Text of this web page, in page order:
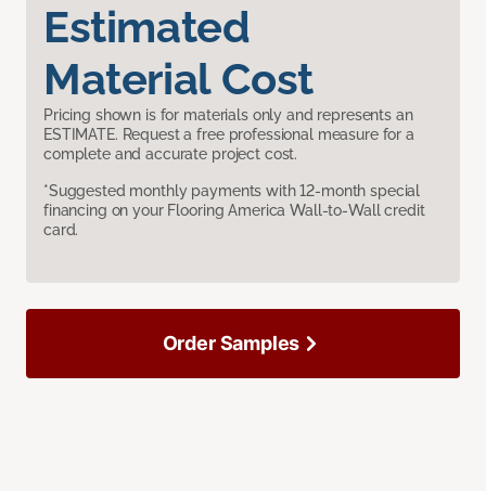
Estimated
Material Cost
Pricing shown is for materials only and represents an
ESTIMATE. Request a free professional measure for a
complete and accurate project cost.
*Suggested monthly payments with 12-month special
financing on your Flooring America Wall-to-Wall credit
card.
Order Samples